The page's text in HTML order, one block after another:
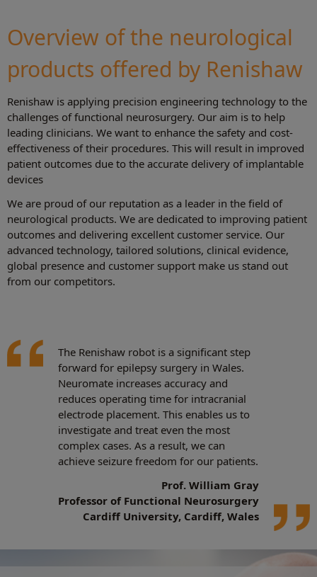
Overview of the neurological
products offered by Renishaw
Renishaw is applying precision engineering technology to the
challenges of functional neurosurgery. Our aim is to help
leading clinicians. We want to enhance the safety and cost-
effectiveness of their procedures. This will result in improved
patient outcomes due to the accurate delivery of implantable
devices
We are proud of our reputation as a leader in the field of
neurological products. We are dedicated to improving patient
outcomes and delivering excellent customer service. Our
advanced technology, tailored solutions, clinical evidence,
global presence and customer support make us stand out
from our competitors.
The Renishaw robot is a significant step
forward for epilepsy surgery in Wales.
Neuromate increases accuracy and
reduces operating time for intracranial
electrode placement. This enables us to
investigate and treat even the most
complex cases. As a result, we can
achieve seizure freedom for our patients.
Prof. William Gray
Professor of Functional Neurosurgery
Cardiff University, Cardiff, Wales